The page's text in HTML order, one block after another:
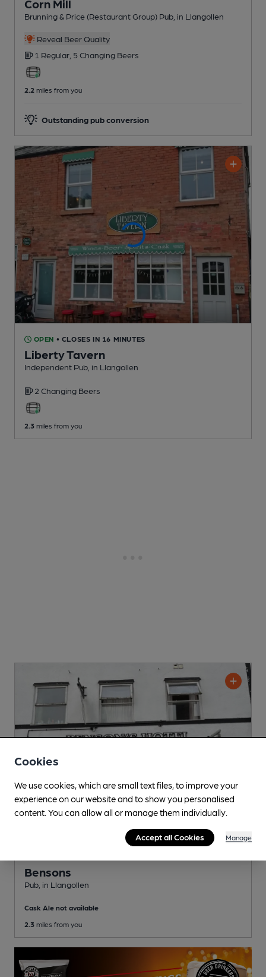
Corn Mill
Brunning & Price (Restaurant Group) Pub , in Llangollen
Reveal Beer Quality
1 Regular, 5 Changing Beers
2.2 miles from you
Outstanding pub conversion
OPEN • CLOSES IN 16 MINUTES
Liberty Tavern
Independent Pub , in Llangollen
2 Changing Beers
2.3 miles from you
Bensons
Pub , in Llangollen
Cask Ale not available
2.3 miles from you
Cookies
We use cookies, which are small text files, to improve your
experience on our website and to show you personalised
content. You can allow all or manage them individually.
Accept all Cookies Manage